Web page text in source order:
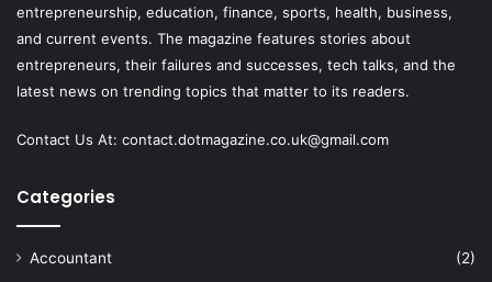
entrepreneurship, education, finance, sports, health, business,
and current events. The magazine features stories about
entrepreneurs, their failures and successes, tech talks, and the
latest news on trending topics that matter to its readers.
Contact Us At: contact.dotmagazine.co.uk@gmail.com
Categories
Accountant
(2)